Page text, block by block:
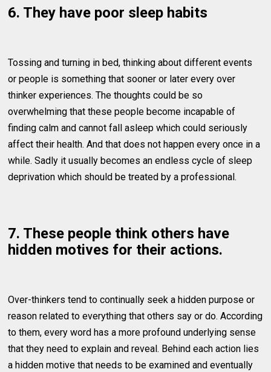
6. They have poor sleep habits
Tossing and turning in bed, thinking about different events
or people is something that sooner or later every over
thinker experiences. The thoughts could be so
overwhelming that these people become incapable of
finding calm and cannot fall asleep which could seriously
affect their health. And that does not happen every once in a
while. Sadly it usually becomes an endless cycle of sleep
deprivation which should be treated by a professional.
7. These people think others have
hidden motives for their actions.
Over-thinkers tend to continually seek a hidden purpose or
reason related to everything that others say or do. According
to them, every word has a more profound underlying sense
that they need to explain and reveal. Behind each action lies
a hidden motive that needs to be examined and eventually